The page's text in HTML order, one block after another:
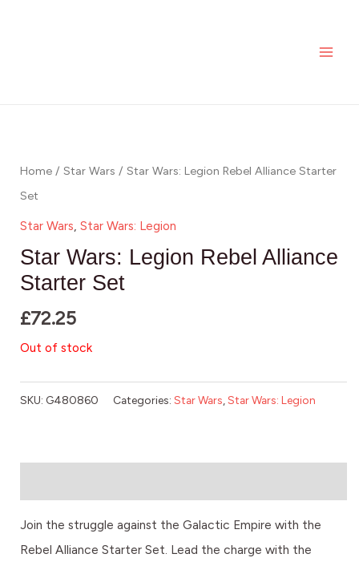
Home / Star Wars / Star Wars: Legion Rebel Alliance Starter
Set
Star Wars, Star Wars: Legion
Star Wars: Legion Rebel Alliance
Starter Set
£72.25
Out of stock
SKU: G480860 Categories: Star Wars Star Wars: Legion
Join the struggle against the Galactic Empire with the
Rebel Alliance Starter Set. Lead the charge with the